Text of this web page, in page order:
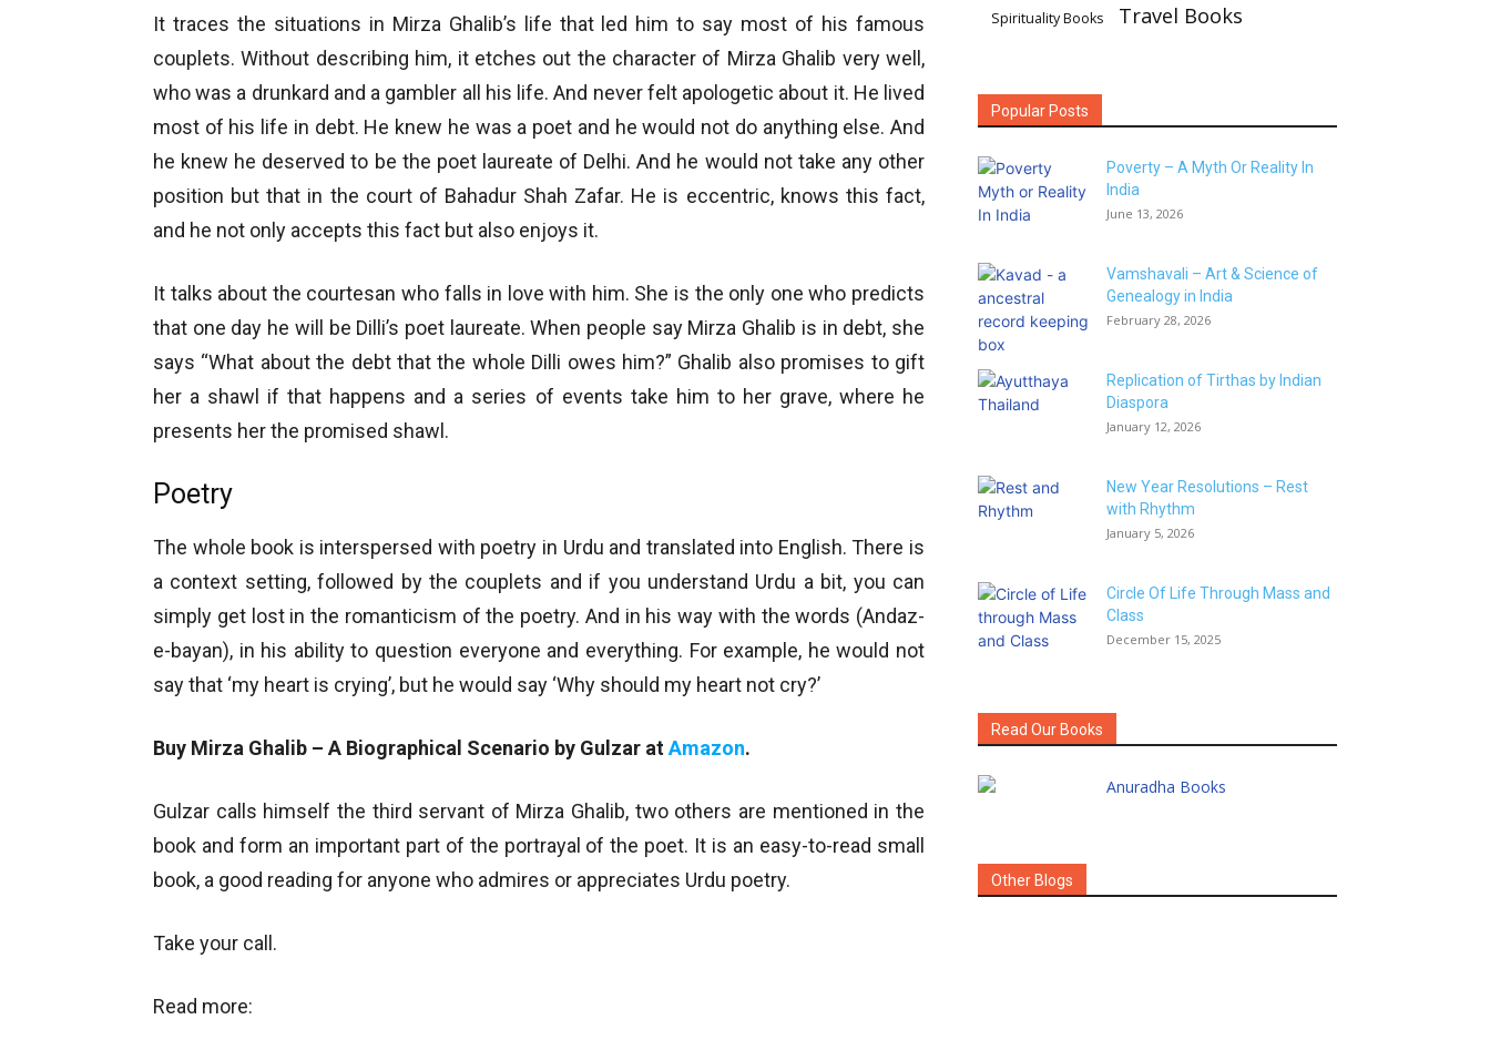
It traces the situations in Mirza Ghalib’s life that led him to say most of his famous
couplets. Without describing him, it etches out the character of Mirza Ghalib very well,
who was a drunkard and a gambler all his life. And never felt apologetic about it. He lived
most of his life in debt. He knew he was a poet and he would not do anything else. And
he knew he deserved to be the poet laureate of Delhi. And he would not take any other
position but that in the court of Bahadur Shah Zafar. He is eccentric, knows this fact,
and he not only accepts this fact but also enjoys it.
It talks about the courtesan who falls in love with him. She is the only one who predicts
that one day he will be Dilli’s poet laureate. When people say Mirza Ghalib is in debt, she
says “What about the debt that the whole Dilli owes him?” Ghalib also promises to gift
her a shawl if that happens and a series of events take him to her grave, where he
presents her the promised shawl.
Poetry
The whole book is interspersed with poetry in Urdu and translated into English. There is
a context setting, followed by the couplets and if you understand Urdu a bit, you can
simply get lost in the romanticism of the poetry. And in his way with the words (Andaz-
e-bayan), in his ability to question everyone and everything. For example, he would not
say that ‘my heart is crying’, but he would say ‘Why should my heart not cry?’
Buy Mirza Ghalib – A Biographical Scenario by Gulzar atAmazon.
Gulzar calls himself the third servant of Mirza Ghalib, two others are mentioned in the
book and form an important part of the portrayal of the poet. It is an easy-to-read small
book, a good reading for anyone who admires or appreciates Urdu poetry.
Take your call.
Read more:
Spirituality Books Travel Books
Popular Posts
Poverty – A Myth Or Reality In
India
June 13, 2026
Vamshavali – Art & Science of
Genealogy in India
February 28, 2026
Replication of Tirthas by Indian
Diaspora
January 12, 2026
New Year Resolutions – Rest
with Rhythm
January 5, 2026
Circle Of Life Through Mass and
Class
December 15, 2025
Read Our Books
Other Blogs